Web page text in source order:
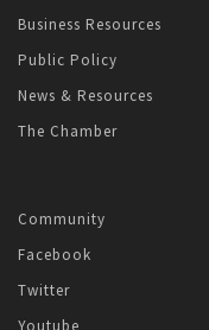
Business Resources
Public Policy
News & Resources
The Chamber
Community
Facebook
Twitter
Youtube